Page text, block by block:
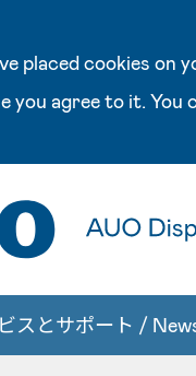
placed cookies on
you agree to it. You
スとサポート /